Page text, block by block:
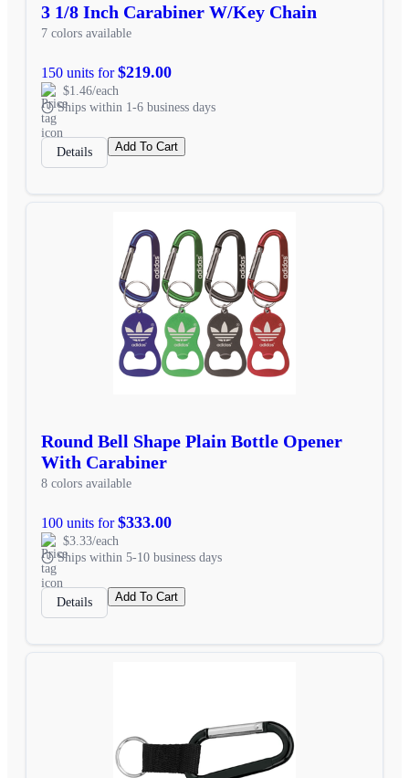
3 1/8 Inch Carabiner W/Key Chain
7 colors available
150 units for$219.00
$1.46/each
Ships within 1-6 business days
Details Add To Cart
Round Bell Shape Plain Bottle Opener
With Carabiner
8 colors available
100 units for$333.00
$3.33/each
Ships within 5-10 business days
Details Add To Cart